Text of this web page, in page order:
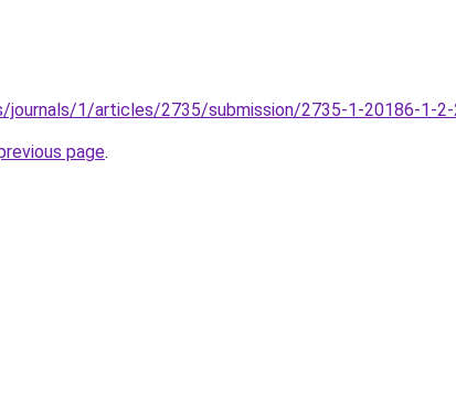
journals/1/articles/2735/submission/2735-1-20186-1-
page.